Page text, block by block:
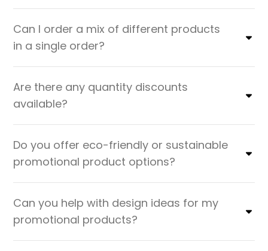
Can I order a mix of different products
in a single order?
Are there any quantity discounts
available?
Do you offer eco-friendly or sustainable
promotional product options?
Can you help with design ideas for my
promotional products?